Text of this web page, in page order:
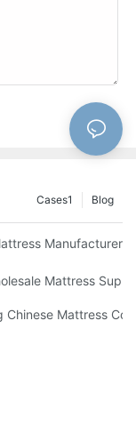
Blog
Cases1
For Your Store
Into A Luxurious
Mattress
Company For
Chinese Mattress